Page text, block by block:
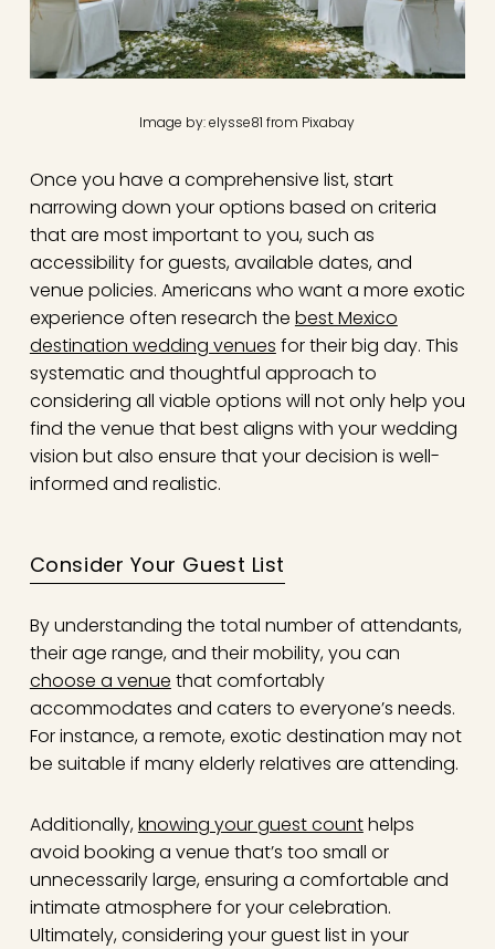
Image by: elysse81 from Pixabay
Once you have a comprehensive list, start
narrowing down your options based on criteria
that are most important to you, such as
accessibility for guests, available dates, and
venue policies. Americans who want a more exotic
experience often research the best Mexico
destination wedding venues for their big day. This
systematic and thoughtful approach to
considering all viable options will not only help you
find the venue that best aligns with your wedding
vision but also ensure that your decision is well-
informed and realistic.
Consider Your Guest List
By understanding the total number of attendants,
their age range, and their mobility, you can
choose a venue that comfortably
accommodates and caters to everyone’s needs.
For instance, a remote, exotic destination may not
be suitable if many elderly relatives are attending.
Additionally,knowing your guest counthelps
avoid booking a venue that’s too small or
unnecessarily large, ensuring a comfortable and
intimate atmosphere for your celebration.
Ultimately, considering your guest list in your